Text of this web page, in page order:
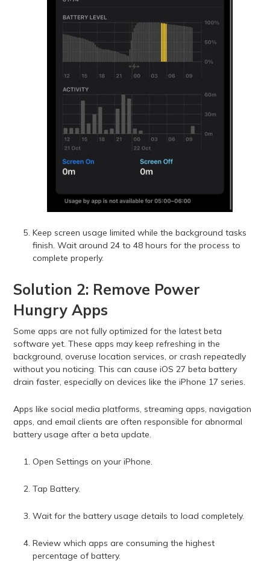
Keep screen usage limited while the background tasks
finish. Wait around 24 to 48 hours for the process to
complete properly.
Solution 2: Remove Power
Hungry Apps
Some apps are not fully optimized for the latest beta
software yet. These apps may keep refreshing in the
background, overuse location services, or crash repeatedly
without you noticing. This can cause iOS 27 beta battery
drain faster, especially on devices like the iPhone 17 series.
Apps like social media platforms, streaming apps, navigation
apps, and email clients are often responsible for abnormal
battery usage after a beta update.
Open Settings on your iPhone.
Tap Battery.
Wait for the battery usage details to load completely.
Review which apps are consuming the highest
percentage of battery.